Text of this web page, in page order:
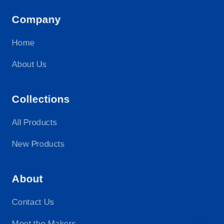
Company
Home
About Us
Collections
All Products
New Products
About
Contact Us